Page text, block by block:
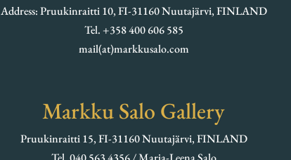
Address: Pruukinraitti 10, FI-31160 Nuutajärvi, FINLAND
Tel. +358 400 606 585
mail(at)markkusalo.com
Markku Salo Gallery
Pruukinraitti 15, FI-31160 Nuutajärvi, FINLAND